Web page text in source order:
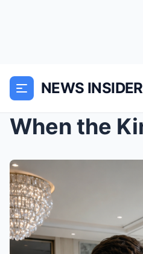
NEWS INSIDER